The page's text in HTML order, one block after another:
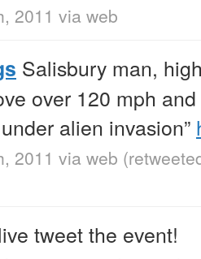
2011 via web
Salisbury man,
over 120 mph
alien invasion”
2011 via web
tweet the event!